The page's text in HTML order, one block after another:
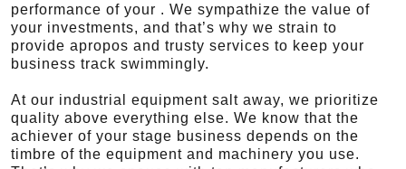
performance of your . We sympathize the value of
your investments, and that’s why we strain to
provide apropos and trusty services to keep your
business track swimmingly.
At our industrial equipment salt away, we prioritize
quality above everything else. We know that the
achiever of your stage business depends on the
timbre of the equipment and machinery you use.